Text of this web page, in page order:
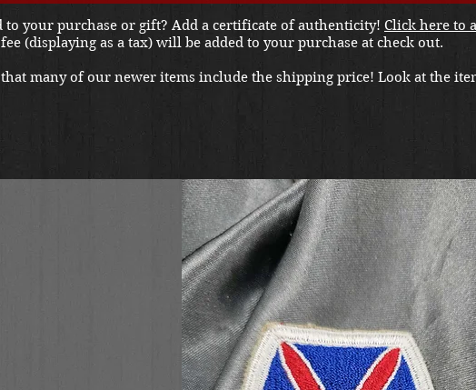
to your purchase or gift? Add a certificate of authenticity! Click here to
(displaying as a tax) will be added to your purchase at check out.
that many of our newer items include the shipping price! Look at the